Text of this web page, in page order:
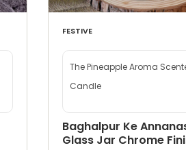
FESTIVE
The Pineapple Aroma
Candle
Baghalpur Ke
Glass Jar Chrome